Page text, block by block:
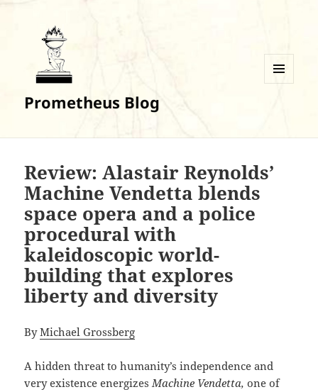
Prometheus Blog
Review: Alastair Reynolds’
Machine Vendetta blends
space opera and a police
procedural with
kaleidoscopic world-
building that explores
liberty and diversity
ByMichael Grossberg
A hidden threat to humanity’s independence and
very existence energizesMachine Vendetta,one of